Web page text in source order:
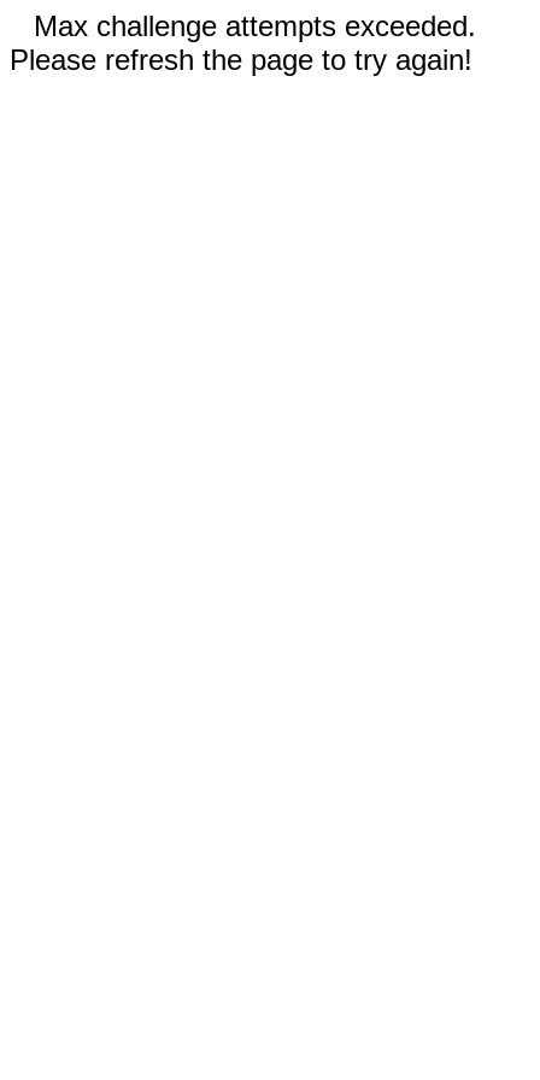
Max challenge attempts exceeded.
Please refresh the page to try again!